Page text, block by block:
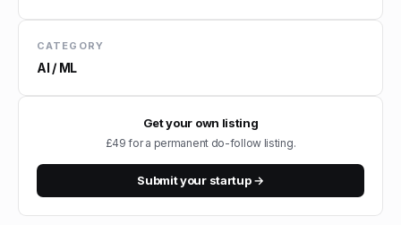
CATEGORY
AI / ML
Get your own listing
£49 for a permanent do-follow listing.
Submit your startup →